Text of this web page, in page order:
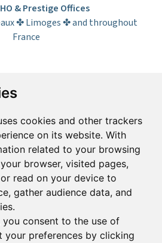
cookies and other trackers
on its website. With
related to your browsing
browser, visited pages,
read on your device to
gather audience data, and
you consent to the use of
your preferences by clicking
& Prestige Offices
✤ Limoges ✤ and throughout
France
alerts & newsletters